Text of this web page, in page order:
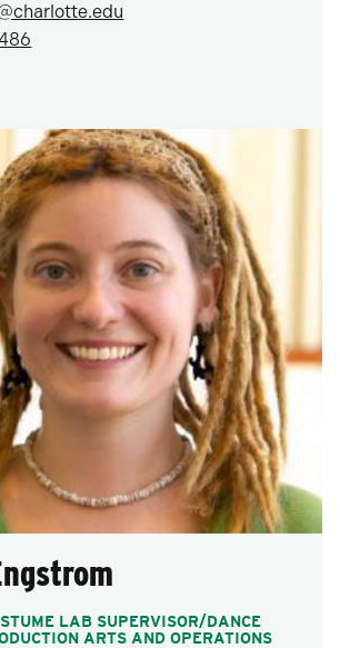
LAB SUPERVISOR/DANCE
ARTS AND OPERATIONS